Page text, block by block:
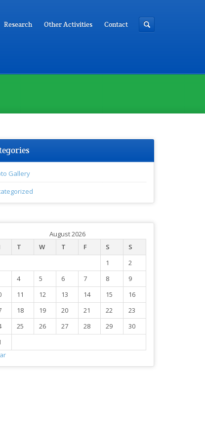
Research Other Activities Contact
Gallery
August 2026
T W T F S
S
1
2
4 5 6 7 8
9
11 12 13 14 15
16
18 19 20 21 22
23
25 26 27 28 29
30